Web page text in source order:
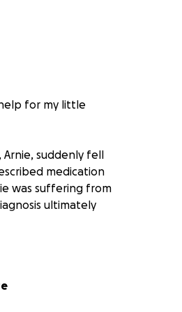
for my little
suddenly fell
medication
was suffering from
ultimately